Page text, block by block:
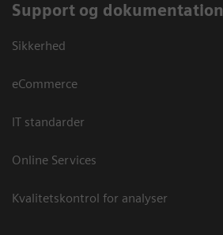
Support og dokumentation
Sikkerhed
eCommerce
IT standarder
Online Services
Kvalitetskontrol for analyser